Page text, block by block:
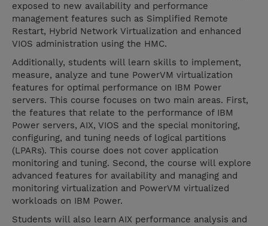
exposed to new availability and performance
management features such as Simplified Remote
Restart, Hybrid Network Virtualization and enhanced
VIOS administration using the HMC.
Additionally, students will learn skills to implement,
measure, analyze and tune PowerVM virtualization
features for optimal performance on IBM Power
servers. This course focuses on two main areas. First,
the features that relate to the performance of IBM
Power servers, AIX, VIOS and the special monitoring,
configuring, and tuning needs of logical partitions
(LPARs). This course does not cover application
monitoring and tuning. Second, the course will explore
advanced features for availability and managing and
monitoring virtualization and PowerVM virtualized
workloads on IBM Power.
Students will also learn AIX performance analysis and